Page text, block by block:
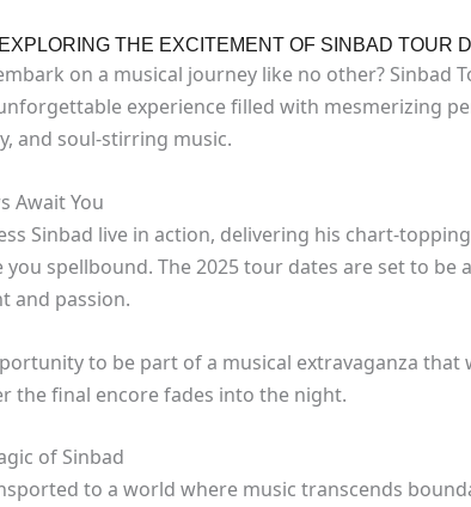
THE EXCITEMENT OF SINBAD TOUR
on a musical journey like no other? Sinbad
experience filled with mesmerizing
and soul-stirring music.
Await You
Sinbad live in action, delivering his chart-
spellbound. The 2025 tour dates are set to be
and passion.
to be part of a musical extravaganza that
the final encore fades into the night.
of Sinbad
to a world where music transcends